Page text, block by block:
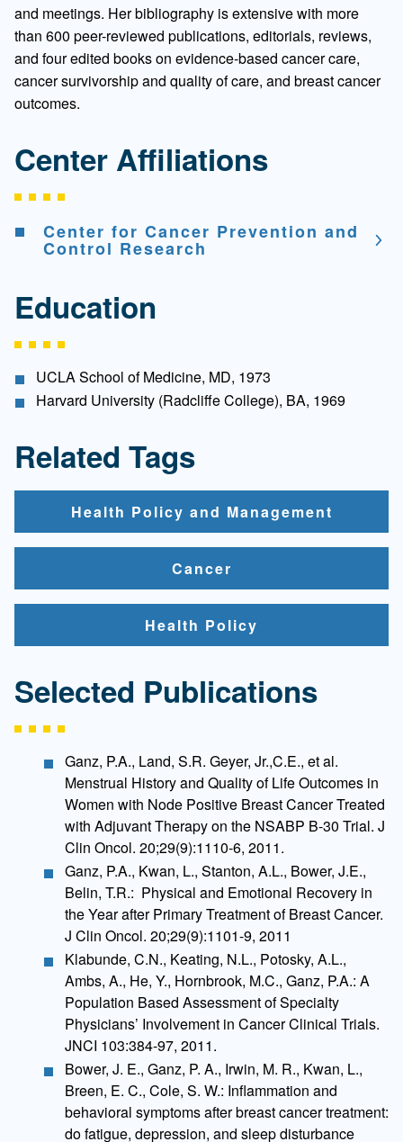
and meetings. Her bibliography is extensive with more
than 600 peer-reviewed publications, editorials, reviews,
and four edited books on evidence-based cancer care,
cancer survivorship and quality of care, and breast cancer
outcomes.
Center Affiliations
Center for Cancer Prevention and
Control Research
Education
UCLA School of Medicine, MD, 1973
Harvard University (Radcliffe College), BA, 1969
Related Tags
Health Policy and Management
Cancer
Health Policy
Selected Publications
Ganz, P.A., Land, S.R. Geyer, Jr.,C.E., et al.
Menstrual History and Quality of Life Outcomes in
Women with Node Positive Breast Cancer Treated
with Adjuvant Therapy on the NSABP B-30 Trial. J
Clin Oncol. 20;29(9):1110-6, 2011.
Ganz, P.A., Kwan, L., Stanton, A.L., Bower, J.E.,
Belin, T.R.: Physical and Emotional Recovery in
the Year after Primary Treatment of Breast Cancer.
J Clin Oncol. 20;29(9):1101-9, 2011
Klabunde, C.N., Keating, N.L., Potosky, A.L.,
Ambs, A., He, Y., Hornbrook, M.C., Ganz, P.A.: A
Population Based Assessment of Specialty
Physicians’ Involvement in Cancer Clinical Trials.
JNCI 103:384-97, 2011.
Bower, J. E., Ganz, P. A., Irwin, M. R., Kwan, L.,
Breen, E. C., Cole, S. W.: Inflammation and
behavioral symptoms after breast cancer treatment:
do fatigue, depression, and sleep disturbance